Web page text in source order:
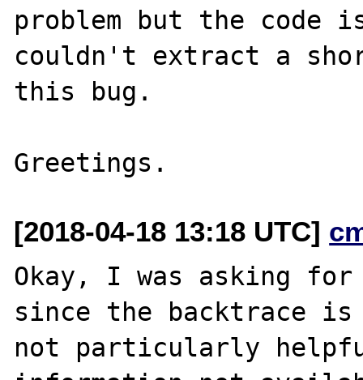
problem but the
couldn't extract a
this bug.
[2018-04-18 13:18 UTC]
Okay, I was asking
since the backtrace is
not particularly